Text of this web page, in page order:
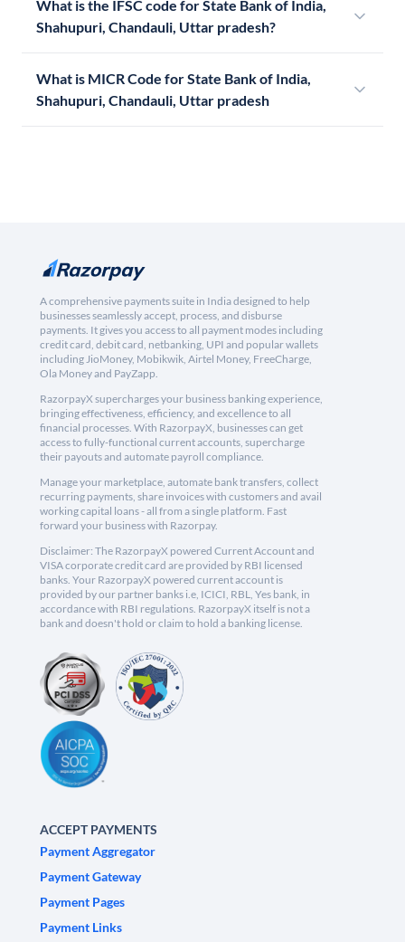
What is the IFSC code for State Bank of India,
Shahupuri, Chandauli, Uttar pradesh?
What is MICR Code for State Bank of India,
Shahupuri, Chandauli, Uttar pradesh
A comprehensive payments suite in India designed to help
businesses seamlessly accept, process, and disburse
payments. It gives you access to all payment modes including
credit card, debit card, netbanking, UPI and popular wallets
including JioMoney, Mobikwik, Airtel Money, FreeCharge,
Ola Money and PayZapp.
RazorpayX supercharges your business banking experience,
bringing effectiveness, efficiency, and excellence to all
financial processes. With RazorpayX, businesses can get
access to fully-functional current accounts, supercharge
their payouts and automate payroll compliance.
Manage your marketplace, automate bank transfers, collect
recurring payments, share invoices with customers and avail
working capital loans - all from a single platform. Fast
forward your business with Razorpay.
Disclaimer: The RazorpayX powered Current Account and
VISA corporate credit card are provided by RBI licensed
banks. Your RazorpayX powered current account is
provided by our partner banks i.e, ICICI, RBL, Yes bank, in
accordance with RBI regulations. RazorpayX itself is not a
bank and doesn't hold or claim to hold a banking license.
ACCEPT PAYMENTS
Payment Aggregator
Payment Gateway
Payment Pages
Payment Links